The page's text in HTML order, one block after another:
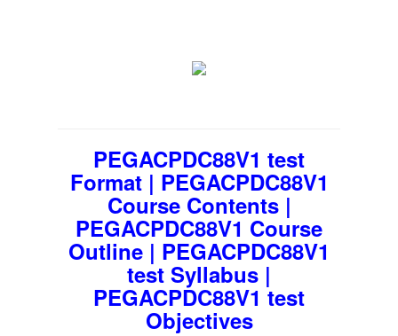
PEGACPDC88V1 test
Format | PEGACPDC88V1
Course Contents |
PEGACPDC88V1 Course
Outline | PEGACPDC88V1
test Syllabus |
PEGACPDC88V1 test
Objectives